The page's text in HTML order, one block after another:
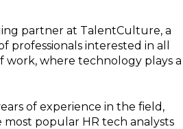
partner at TalentCulture, a
professionals interested in all
work, where technology plays a
of experience in the field,
most popular HR tech analysts